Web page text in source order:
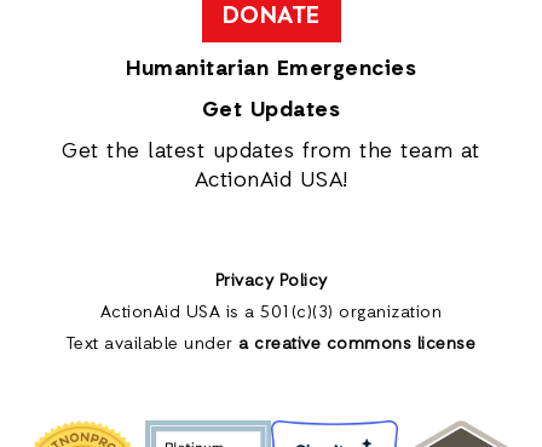
DONATE
Humanitarian Emergencies
Get Updates
Get the latest updates from the team at
ActionAid USA!
Privacy Policy
ActionAid USA is a 501(c)(3) organization
Text available under a creative commons license